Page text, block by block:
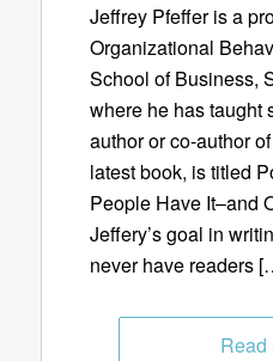
Jeffrey Pfeffer is a
Organizational
School of Business,
where he has taught
author or co-author
latest book, is titled
People Have It–and
Jeffery’s goal in
never have readers
Read